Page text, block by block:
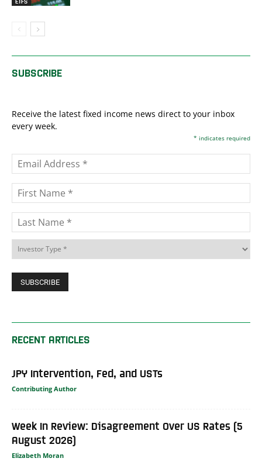
SUBSCRIBE
Receive the latest fixed income news direct to your inbox
every week.
* indicates required
RECENT ARTICLES
JPY Intervention, Fed, and USTs
Contributing Author
Week In Review: Disagreement Over US Rates (5
August 2026)
Elizabeth Moran